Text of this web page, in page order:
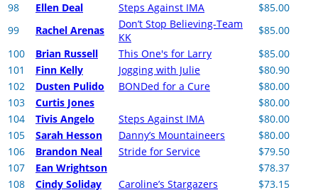
98
Ellen Deal Steps Against IMA
$85.00
99
Rachel Arenas
Don’t Stop Believing-Team
KK
$85.00
100
Brian Russell This One's for Larry
$85.00
101
Finn Kelly Jogging with Julie
$80.90
102
Dusten Pulido BONDed for a Cure
$80.00
103
Curtis Jones
$80.00
104
Tivis Angelo Steps Against IMA
$80.00
105
Sarah Hesson Danny’s Mountaineers
$80.00
106
Brandon Neal Stride for Service
$79.50
107
Ean Wrightson
$78.37
108
Cindy Soliday Caroline’s Stargazers $73.15